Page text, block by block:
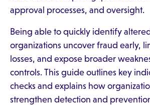
approval processes, and oversight.
Being able to quickly identify
organizations uncover fraud early,
losses, and expose broader
controls. This guide outlines key
checks and explains how
strengthen detection and